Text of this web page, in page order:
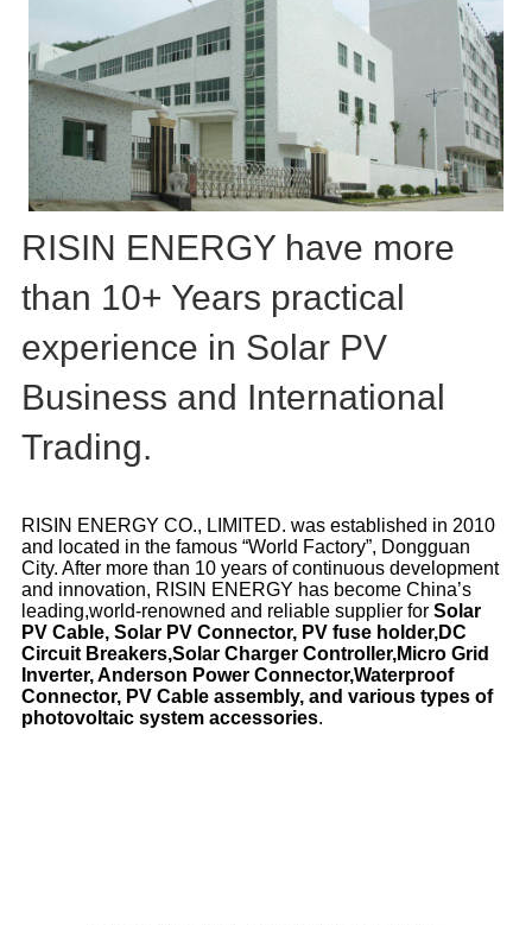
RISIN ENERGY have more
than 10+ Years practical
experience in Solar PV
Business and International
Trading.
RISIN ENERGY CO., LIMITED. was established in 2010
and located in the famous “World Factory”, Dongguan
City. After more than 10 years of continuous development
and innovation, RISIN ENERGY has become China’s
leading,world-renowned and reliable supplier for Solar
PV Cable, Solar PV Connector, PV fuse holder,DC
Circuit Breakers,Solar Charger Controller,Micro Grid
Inverter, Anderson Power Connector,Waterproof
Connector, PV Cable assembly, and various types of
photovoltaic system accessories.